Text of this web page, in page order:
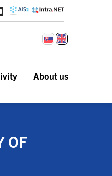
About us
OF